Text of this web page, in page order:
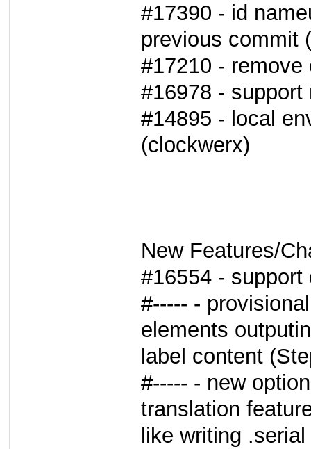
#17390 - id
previous commit
#17210 -
#16978 -
#14895 - local
(clockwerx)
New Features/
#16554 -
#----- -
elements
label content
#----- - new
translation
like writing